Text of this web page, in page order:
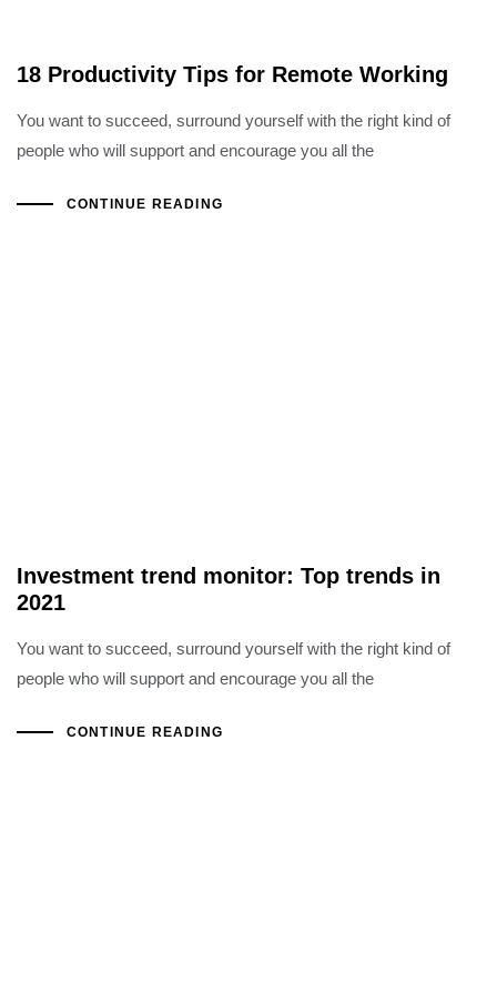
18 Productivity Tips for Remote Working
You want to succeed, surround yourself with the right kind of
people who will support and encourage you all the
CONTINUE READING
Investment trend monitor: Top trends in
2021
You want to succeed, surround yourself with the right kind of
people who will support and encourage you all the
CONTINUE READING